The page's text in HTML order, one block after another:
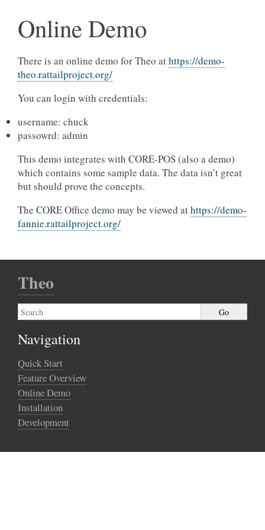
Online Demo
There is an online demo for Theo athttps://demo-
theo.rattailproject.org/
You can login with credentials:
username: chuck
passowrd: admin
This demo integrates with CORE-POS (also a demo)
which contains some sample data. The data isn’t great
but should prove the concepts.
The CORE Office demo may be viewed athttps://demo-
fannie.rattailproject.org/
Theo
Navigation
Quick Start
Feature Overview
Online Demo
Installation
Development